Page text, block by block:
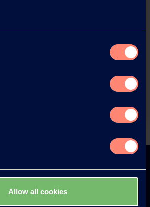
Allow all cookies
questions about our
or want to contact us?